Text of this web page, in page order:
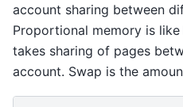
account sharing between
Proportional memory is
takes sharing of pages
account. Swap is the